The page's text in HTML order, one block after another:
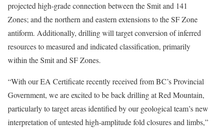
projected high-grade connection between the Smit and 141
Zones; and the northern and eastern extensions to the SF Zone
antiform. Additionally, drilling will target conversion of inferred
resources to measured and indicated classification, primarily
within the Smit and SF Zones.
“With our EA Certificate recently received from BC’s Provincial
Government, we are excited to be back drilling at Red Mountain,
particularly to target areas identified by our geological team’s new
interpretation of untested high-amplitude fold closures and limbs,”